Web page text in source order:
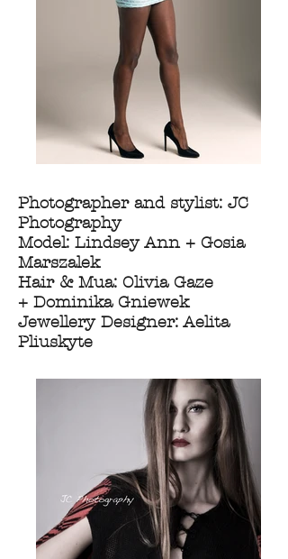
Photographer and stylist: JC
Photography
Model: Lindsey Ann + Gosia
Marszalek
Hair & Mua: Olivia Gaze
+ Dominika Gniewek
Jewellery Designer: Aelita
Pliuskyte